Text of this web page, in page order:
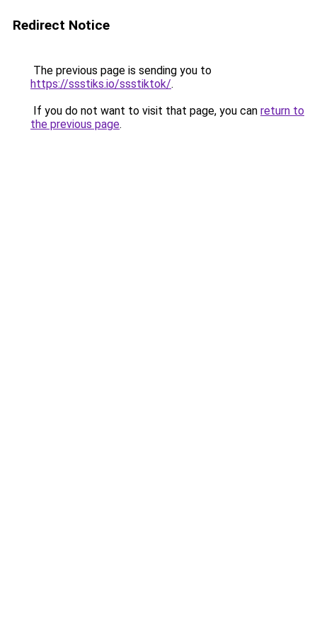
Redirect Notice
The previous page is sending you to
https://ssstiks.io/ssstiktok/.
If you do not want to visit that page, you can return to
the previous page.